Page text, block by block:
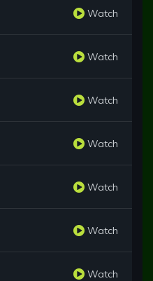
Watch
Watch
Watch
Watch
Watch
Watch
Watch